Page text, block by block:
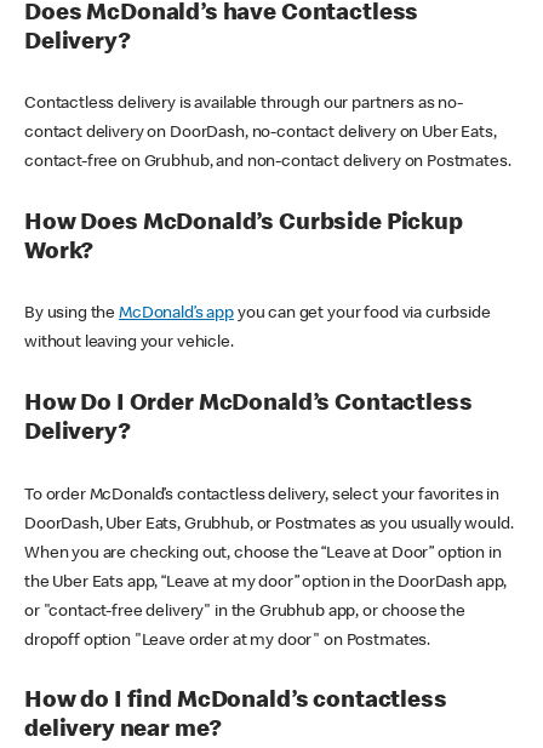
Does McDonald’s have Contactless
Delivery?
Contactless delivery is available through our partners as no-
contact delivery on DoorDash, no-contact delivery on Uber Eats,
contact-free on Grubhub, and non-contact delivery on Postmates.
How Does McDonald’s Curbside Pickup
Work?
By using theMcDonald’s appyou can get your food via curbside
without leaving your vehicle.
How Do I Order McDonald’s Contactless
Delivery?
To order McDonald’s contactless delivery, select your favorites in
DoorDash, Uber Eats, Grubhub, or Postmates as you usually would.
When you are checking out, choose the “Leave at Door” option in
the Uber Eats app, “Leave at my door” option in the DoorDash app,
or "contact-free delivery" in the Grubhub app, or choose the
dropoff option "Leave order at my door" on Postmates.
How do I find McDonald’s contactless
delivery near me?